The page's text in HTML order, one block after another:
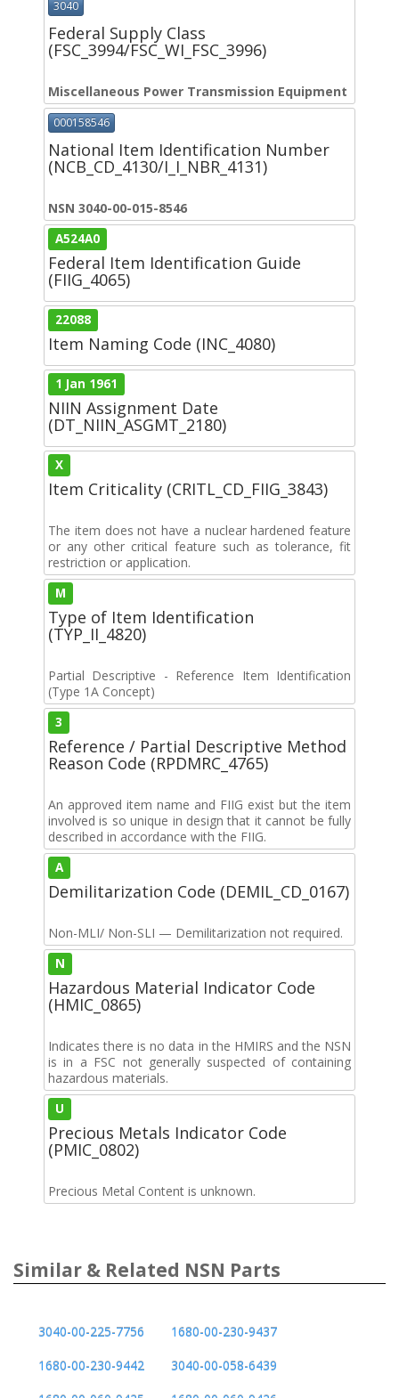
3040
Federal Supply Class
(FSC_3994/FSC_WI_FSC_3996)
Miscellaneous Power Transmission Equipment
000158546
National Item Identification Number
(NCB_CD_4130/I_I_NBR_4131)
NSN 3040-00-015-8546
A524A0
Federal Item Identification Guide
(FIIG_4065)
22088
Item Naming Code (INC_4080)
1 Jan 1961
NIIN Assignment Date
(DT_NIIN_ASGMT_2180)
X
Item Criticality (CRITL_CD_FIIG_3843)
The item does not have a nuclear hardened feature
or any other critical feature such as tolerance, fit
restriction or application.
M
Type of Item Identification
(TYP_II_4820)
Partial Descriptive - Reference Item Identification
(Type 1A Concept)
3
Reference / Partial Descriptive Method
Reason Code (RPDMRC_4765)
An approved item name and FIIG exist but the item
involved is so unique in design that it cannot be fully
described in accordance with the FIIG.
A
Demilitarization Code (DEMIL_CD_0167)
Non-MLI/ Non-SLI — Demilitarization not required.
N
Hazardous Material Indicator Code
(HMIC_0865)
Indicates there is no data in the HMIRS and the NSN
is in a FSC not generally suspected of containing
hazardous materials.
U
Precious Metals Indicator Code
(PMIC_0802)
Precious Metal Content is unknown.
Similar & Related NSN Parts
3040-00-225-7756
1680-00-230-9437
1680-00-230-9442
3040-00-058-6439